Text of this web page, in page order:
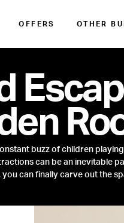
OFFERS OTHER
buzz of children
can be an inevitable
can finally carve out the